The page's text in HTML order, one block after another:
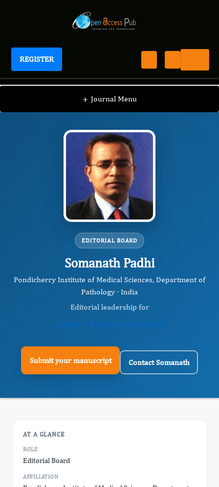
REGISTER
Journal of Bone Marrow Biology
+ Journal Menu
JBMB / Editorial Board / Somanath Padhi
EDITORIAL BOARD
Somanath Padhi
Pondicherry Institute of Medical Sciences, Department of
Pathology · India
Editorial leadership for
Journal of Bone Marrow Biology
Submit your manuscript Contact Somanath
AT A GLANCE
ROLE
Editorial Board
AFFILIATION